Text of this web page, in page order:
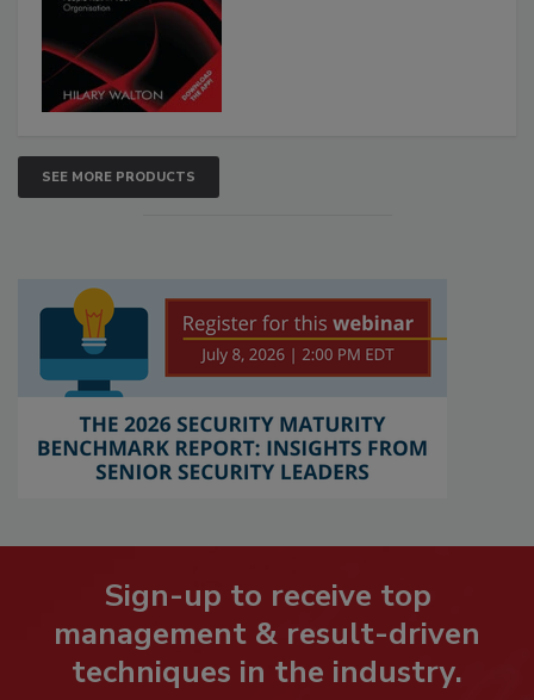
SEE MORE PRODUCTS
Sign-up to receive top
management & result-driven
techniques in the industry.